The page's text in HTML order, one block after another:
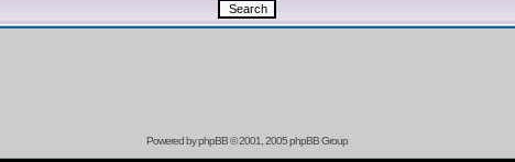
Powered byphpBB© 2001, 2005 phpBB Group